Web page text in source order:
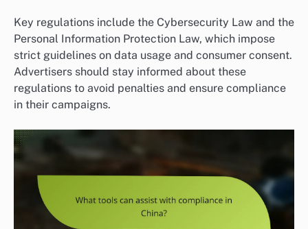
Key regulations include the Cybersecurity Law and the
Personal Information Protection Law, which impose
strict guidelines on data usage and consumer consent.
Advertisers should stay informed about these
regulations to avoid penalties and ensure compliance
in their campaigns.